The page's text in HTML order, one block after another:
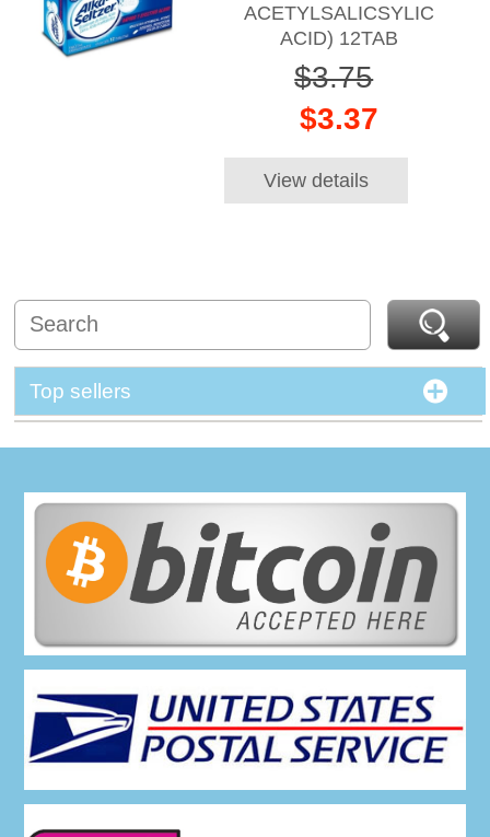
ACETYLSALICSYLIC
ACID) 12TAB
$3.75
$3.37
View details
Top sellers